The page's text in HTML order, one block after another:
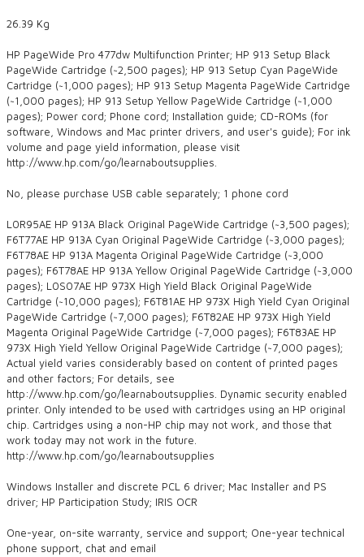
26.39 Kg
HP PageWide Pro 477dw Multifunction Printer; HP 913 Setup Black
PageWide Cartridge (~2,500 pages); HP 913 Setup Cyan PageWide
Cartridge (~1,000 pages); HP 913 Setup Magenta PageWide Cartridge
(~1,000 pages); HP 913 Setup Yellow PageWide Cartridge (~1,000
pages); Power cord; Phone cord; Installation guide; CD-ROMs (for
software, Windows and Mac printer drivers, and user's guide); For ink
volume and page yield information, please visit
http://www.hp.com/go/learnaboutsupplies.
No, please purchase USB cable separately; 1 phone cord
L0R95AE HP 913A Black Original PageWide Cartridge (~3,500 pages);
F6T77AE HP 913A Cyan Original PageWide Cartridge (~3,000 pages);
F6T78AE HP 913A Magenta Original PageWide Cartridge (~3,000
pages); F6T78AE HP 913A Yellow Original PageWide Cartridge (~3,000
pages); L0S07AE HP 973X High Yield Black Original PageWide
Cartridge (~10,000 pages); F6T81AE HP 973X High Yield Cyan Original
PageWide Cartridge (~7,000 pages); F6T82AE HP 973X High Yield
Magenta Original PageWide Cartridge (~7,000 pages); F6T83AE HP
973X High Yield Yellow Original PageWide Cartridge (~7,000 pages);
Actual yield varies considerably based on content of printed pages
and other factors; For details, see
http://www.hp.com/go/learnaboutsupplies. Dynamic security enabled
printer. Only intended to be used with cartridges using an HP original
chip. Cartridges using a non-HP chip may not work, and those that
work today may not work in the future.
http://www.hp.com/go/learnaboutsupplies
Windows Installer and discrete PCL 6 driver; Mac Installer and PS
driver; HP Participation Study; IRIS OCR
One-year, on-site warranty, service and support; One-year technical
phone support, chat and email